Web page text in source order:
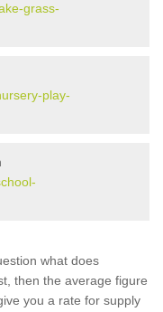
grass-
play-
what does
then the average figure
you a rate for supply